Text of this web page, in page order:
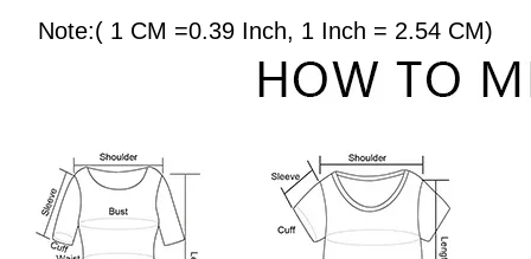
Note:( 1 CM =0.39 Inch, 1 Inch = 2.54 CM)